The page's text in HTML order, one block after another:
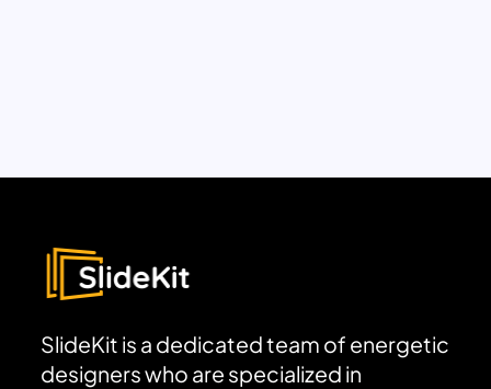
SlideKit is a dedicated team of energetic
designers who are specialized in